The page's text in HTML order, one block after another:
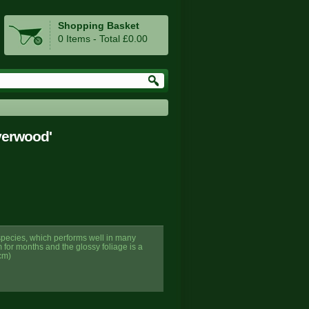
Shopping Basket
0 Items - Total £0.00
which performs well in many
months and the glossy foliage is a